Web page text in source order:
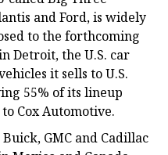
and Ford, is widely
to the forthcoming
Detroit, the U.S. car
it sells to U.S.
55% of its lineup
Cox Automotive.
GMC and Cadillac